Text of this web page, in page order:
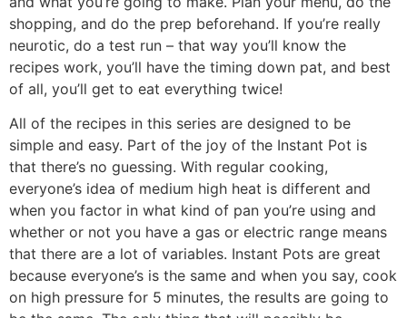
shopping, and do the prep beforehand. If you’re really
neurotic, do a test run – that way you’ll know the
recipes work, you’ll have the timing down pat, and best
of all, you’ll get to eat everything twice!
All of the recipes in this series are designed to be
simple and easy. Part of the joy of the Instant Pot is
that there’s no guessing. With regular cooking,
everyone’s idea of medium high heat is different and
when you factor in what kind of pan you’re using and
whether or not you have a gas or electric range means
that there are a lot of variables. Instant Pots are great
because everyone’s is the same and when you say, cook
on high pressure for 5 minutes, the results are going to